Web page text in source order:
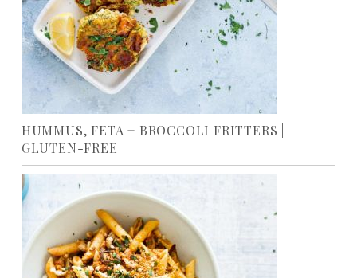
HUMMUS, FETA + BROCCOLI FRITTERS |
GLUTEN-FREE